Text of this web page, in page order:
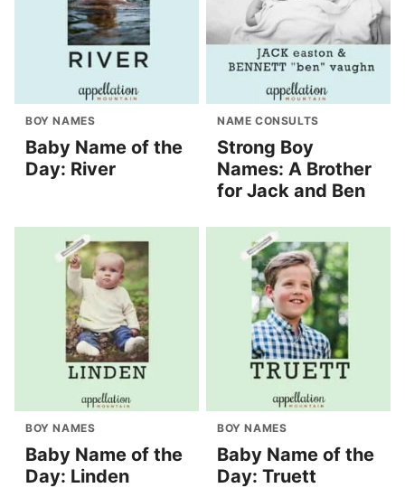
BOY NAMES
Baby Name of the
Day: River
NAME CONSULTS
Strong Boy
Names: A Brother
for Jack and Ben
BOY NAMES
Baby Name of the
Day: Linden
BOY NAMES
Baby Name of the
Day: Truett